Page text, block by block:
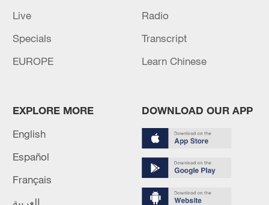
Live
Radio
Specials
Transcript
EUROPE
Learn Chinese
EXPLORE MORE
English
Español
Français
العربية
DOWNLOAD OUR APP